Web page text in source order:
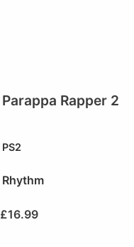
Parappa Rapper 2
PS2
Rhythm
£16.99